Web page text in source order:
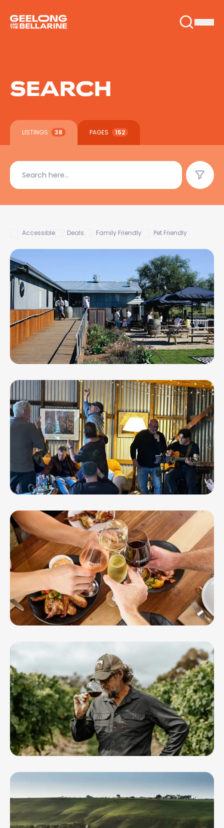
SEARCH
LISTINGS 38 PAGES 152
Accessible Deals Family Friendly Pet Friendly
Austin's Wines
Barwon Ridge Wines
Bellarine Estate
Circulus Wine